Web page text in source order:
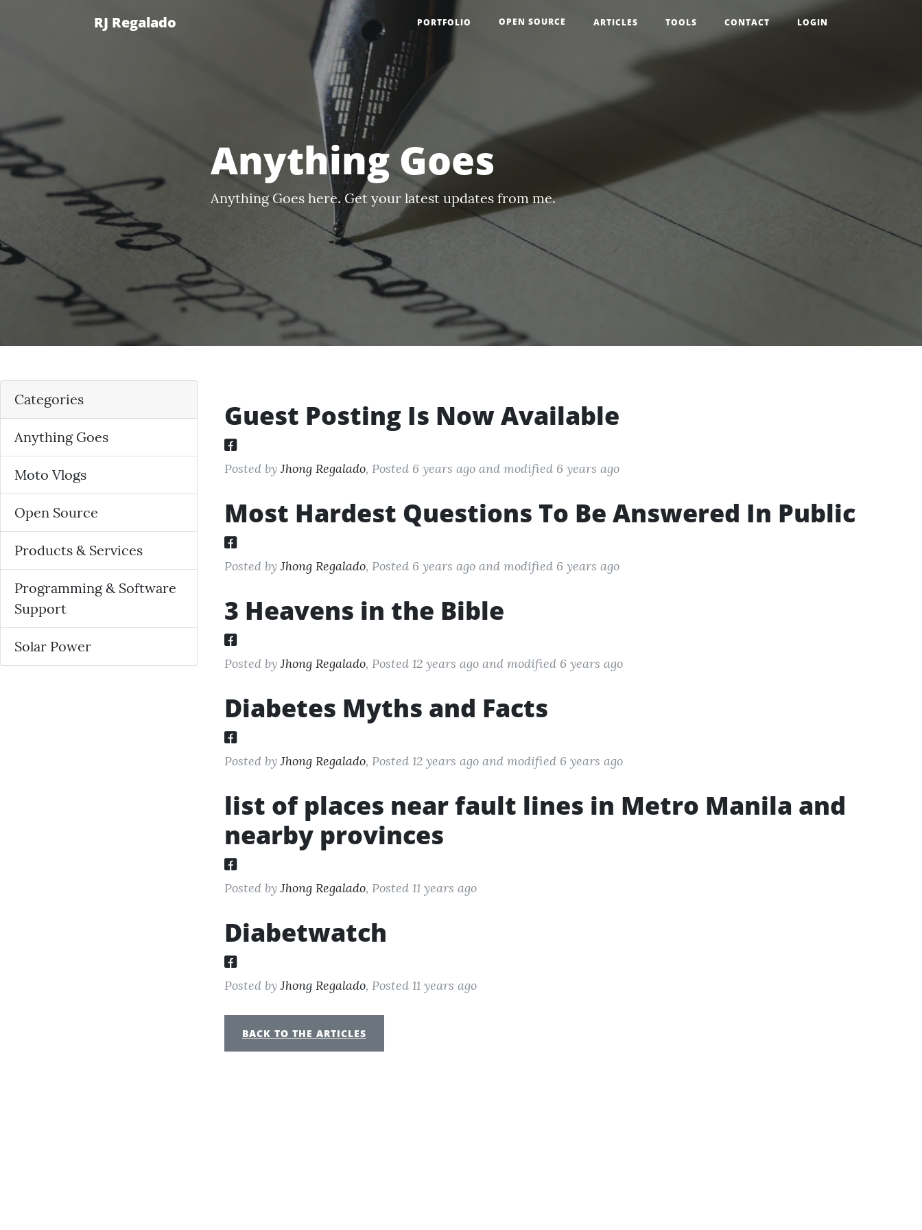
RJ Regalado PORTFOLIO OPEN SOURCE ARTICLES TOOLS CONTACT LOGIN
Anything Goes
Anything Goes here. Get your latest updates from me.
Categories
Anything Goes
Moto Vlogs
Open Source
Products & Services
Programming & Software
Support
Solar Power
Guest Posting Is Now Available
Posted byJhong Regalado, Posted 6 years ago and modified 6 years ago
Most Hardest Questions To Be Answered In Public
Posted byJhong Regalado, Posted 6 years ago and modified 6 years ago
3 Heavens in the Bible
Posted byJhong Regalado, Posted 12 years ago and modified 6 years ago
Diabetes Myths and Facts
Posted byJhong Regalado, Posted 12 years ago and modified 6 years ago
list of places near fault lines in Metro Manila and
nearby provinces
Posted byJhong Regalado, Posted 11 years ago
Diabetwatch
Posted byJhong Regalado, Posted 11 years ago
BACK TO THE ARTICLES